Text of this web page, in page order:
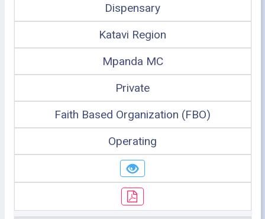
Dispensary
Katavi Region
Mpanda MC
Private
Faith Based Organization (FBO)
Operating